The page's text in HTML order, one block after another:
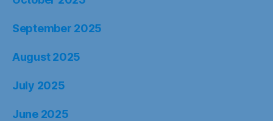
September 2025
August 2025
July 2025
June 2025